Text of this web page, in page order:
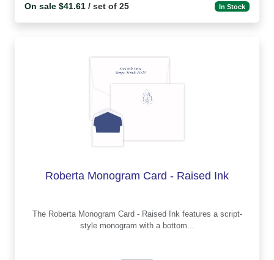
On sale $41.61 / set of 25 In Stock
Roberta Monogram Card - Raised Ink
The Roberta Monogram Card - Raised Ink features a script-
style monogram with a bottom...